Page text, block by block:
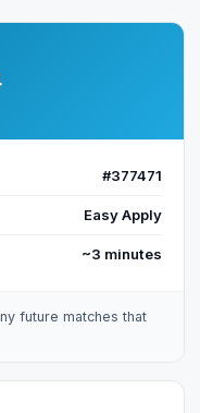
#377471
Easy Apply
~3 minutes
future matches that